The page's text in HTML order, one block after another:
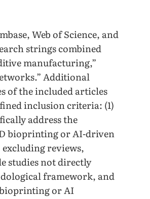
Web of Science, and
strings combined
manufacturing,”
Additional
of the included articles
inclusion criteria: (1)
address the
bioprinting or AI-driven
reviews,
studies not directly
framework, and
bioprinting or AI